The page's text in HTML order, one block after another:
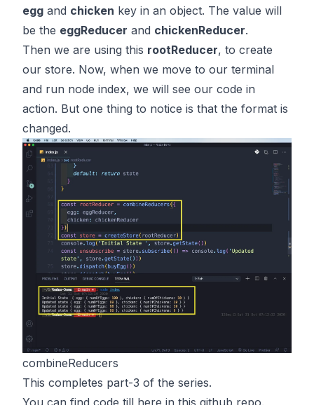
egg and chicken key in an object. The value will
be the eggReducer and chickenReducer.
Then we are using this rootReducer, to create
our store. Now, when we move to our terminal
and run node index, we will see our code in
action. But one thing to notice is that the format is
changed.
combineReducers
This completes part-3 of the series.